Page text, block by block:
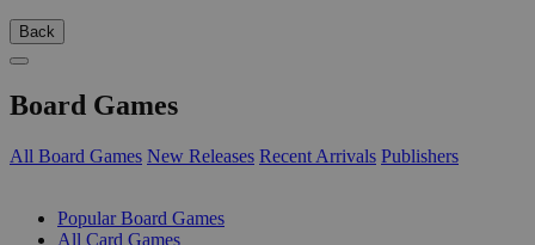
Back
Board Games
All Board Games New Releases Recent Arrivals Publishers
Popular Board Games
All Card Games